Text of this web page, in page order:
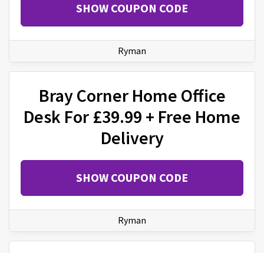
SHOW COUPON CODE
Ryman
Bray Corner Home Office
Desk For £39.99 + Free Home
Delivery
SHOW COUPON CODE
Ryman